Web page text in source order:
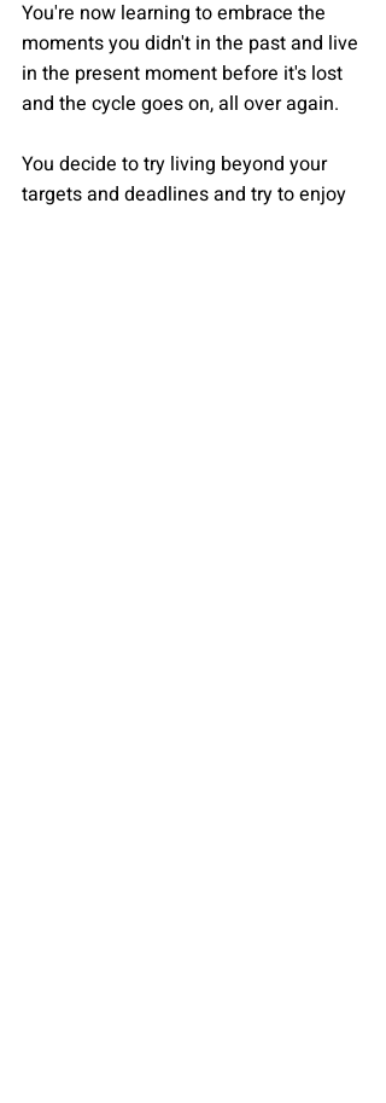
You're now learning to embrace the
moments you didn't in the past and live
in the present moment before it's lost
and the cycle goes on, all over again.
You decide to try living beyond your
targets and deadlines and try to enjoy